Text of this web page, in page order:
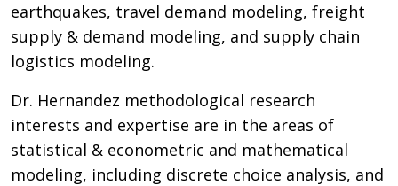
earthquakes, travel demand modeling, freight
supply & demand modeling, and supply chain
logistics modeling.
Dr. Hernandez methodological research
interests and expertise are in the areas of
statistical & econometric and mathematical
modeling, including discrete choice analysis, and